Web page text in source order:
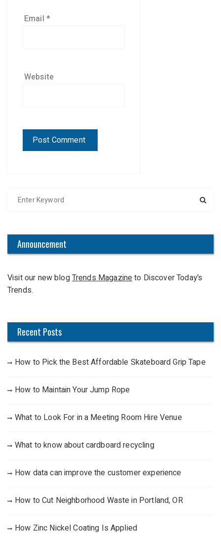
Email *
Website
h
o
r
Announcement
Visit our new blogTrends Magazineto Discover Today’s
Trends.
Recent Posts
How to Pick the Best Affordable Skateboard Grip Tape
How to Maintain Your Jump Rope
What to Look For in a Meeting Room Hire Venue
What to know about cardboard recycling
How data can improve the customer experience
How to Cut Neighborhood Waste in Portland, OR
How Zinc Nickel Coating Is Applied